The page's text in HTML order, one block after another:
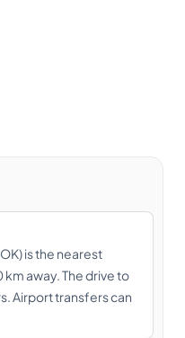
is the nearest
away. The drive to
Airport transfers can